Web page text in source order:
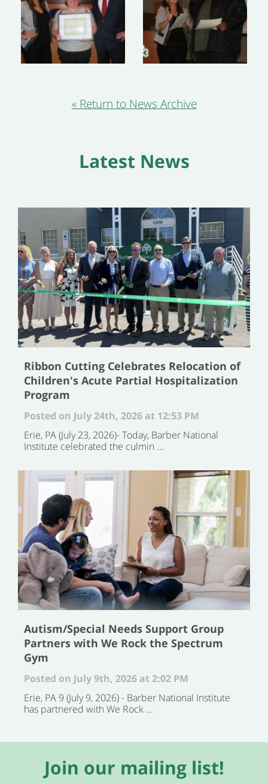
« Return to News Archive
Latest News
Ribbon Cutting Celebrates Relocation of
Children's Acute Partial Hospitalization
Program
Posted on July 24th, 2026 at 12:53 PM
Erie, PA (July 23, 2026)- Today, Barber National
Institute celebrated the culmin ...
Autism/Special Needs Support Group
Partners with We Rock the Spectrum
Gym
Posted on July 9th, 2026 at 2:02 PM
Erie, PA 9 (July 9, 2026) - Barber National Institute
has partnered with We Rock ...
Join our mailing list!